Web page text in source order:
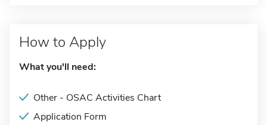
How to Apply
What you'll need:
Other - OSAC Activities Chart
Application Form